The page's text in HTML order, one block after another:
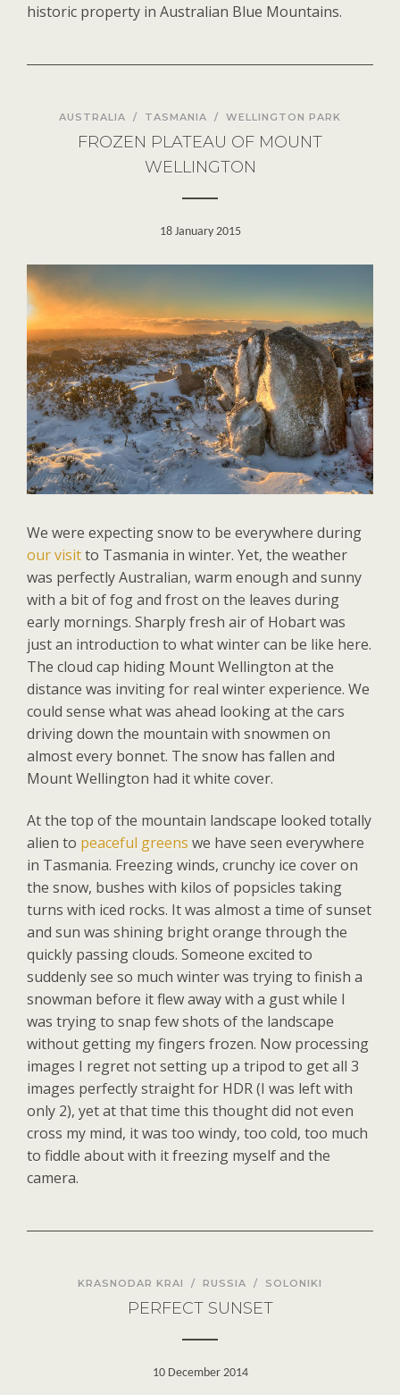
historic property in Australian Blue Mountains.
AUSTRALIA / TASMANIA / WELLINGTON PARK
FROZEN PLATEAU OF MOUNT
WELLINGTON
18 January 2015
We were expecting snow to be everywhere during
our visitto Tasmania in winter. Yet, the weather
was perfectly Australian, warm enough and sunny
with a bit of fog and frost on the leaves during
early mornings. Sharply fresh air of Hobart was
just an introduction to what winter can be like here.
The cloud cap hiding Mount Wellington at the
distance was inviting for real winter experience. We
could sense what was ahead looking at the cars
driving down the mountain with snowmen on
almost every bonnet. The snow has fallen and
Mount Wellington had it white cover.
At the top of the mountain landscape looked totally
alien to peaceful greens we have seen everywhere
in Tasmania. Freezing winds, crunchy ice cover on
the snow, bushes with kilos of popsicles taking
turns with iced rocks. It was almost a time of sunset
and sun was shining bright orange through the
quickly passing clouds. Someone excited to
suddenly see so much winter was trying to finish a
snowman before it flew away with a gust while I
was trying to snap few shots of the landscape
without getting my fingers frozen. Now processing
images I regret not setting up a tripod to get all 3
images perfectly straight for HDR (I was left with
only 2), yet at that time this thought did not even
cross my mind, it was too windy, too cold, too much
to fiddle about with it freezing myself and the
camera.
KRASNODAR KRAI / RUSSIA / SOLONIKI
PERFECT SUNSET
10 December 2014